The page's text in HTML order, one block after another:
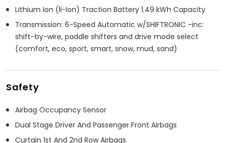
Lithium Ion (li-Ion) Traction Battery 1.49 kWh Capacity
Transmission: 6-Speed Automatic w/SHIFTRONIC -inc:
shift-by-wire, paddle shifters and drive mode select
(comfort, eco, sport, smart, snow, mud, sand)
Safety
Airbag Occupancy Sensor
Dual Stage Driver And Passenger Front Airbags
Curtain 1st And 2nd Row Airbags